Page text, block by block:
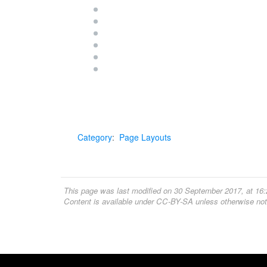
Category: Page Layouts
This page was last modified on 30 September 2017, at
Content is available under CC-BY-SA unless otherwise